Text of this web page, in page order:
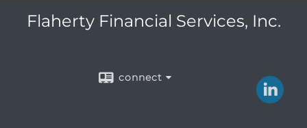
Flaherty Financial Services, Inc.
connect